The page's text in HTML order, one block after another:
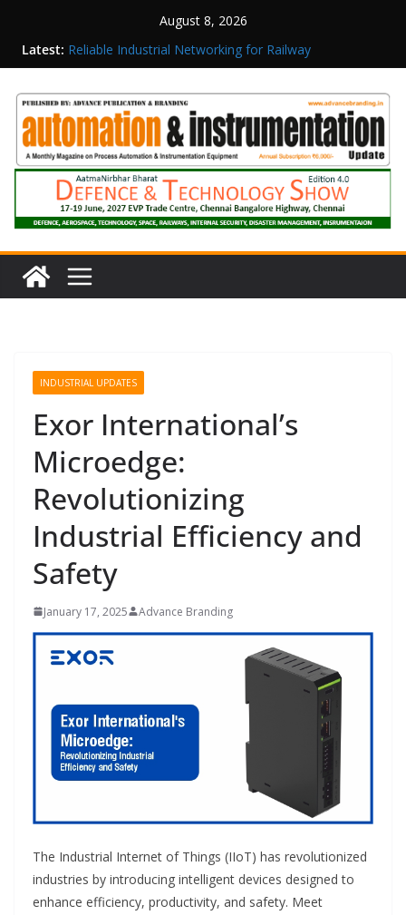
August 8, 2026
Latest: Reliable Industrial Networking for Railway
Surveillance
Executive Officer
Structured Operations in Pharmaceutical
Manufacturing: From Data to Controlled
Execution
Maisvch Industrial Communication Products
Obtain TÜV Rheinland Certificate of Conformity
for Safety and EMC Compliance
Inovance India Brings Solar Power to a Remote
Hamlet in Tamil Nadu
INDUSTRIAL UPDATES
Exor International’s
Microedge:
Revolutionizing
Industrial Efficiency and
Safety
January 17, 2025 Advance Branding
The Industrial Internet of Things (IIoT) has revolutionized
industries by introducing intelligent devices designed to
enhance efficiency, productivity, and safety. Meet